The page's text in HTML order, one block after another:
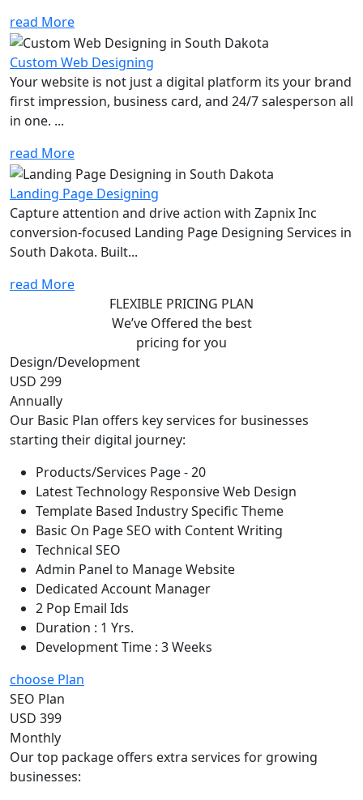
read More
Custom Web Designing
Your website is not just a digital platform its your brand
first impression, business card, and 24/7 salesperson all
in one. ...
read More
Landing Page Designing
Capture attention and drive action with Zapnix Inc
conversion-focused Landing Page Designing Services in
South Dakota. Built...
read More
FLEXIBLE PRICING PLAN
We’ve Offered the best
pricing for you
Design/Development
USD 299
Annually
Our Basic Plan offers key services for businesses
starting their digital journey:
Products/Services Page - 20
Latest Technology Responsive Web Design
Template Based Industry Specific Theme
Basic On Page SEO with Content Writing
Technical SEO
Admin Panel to Manage Website
Dedicated Account Manager
2 Pop Email Ids
Duration : 1 Yrs.
Development Time : 3 Weeks
choose Plan
SEO Plan
USD 399
Monthly
Our top package offers extra services for growing
businesses: